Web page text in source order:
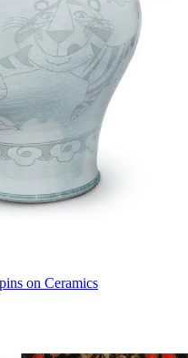
on Ceramics